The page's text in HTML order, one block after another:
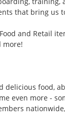
that bring us
and Retail
more!
delicious food,
even more -